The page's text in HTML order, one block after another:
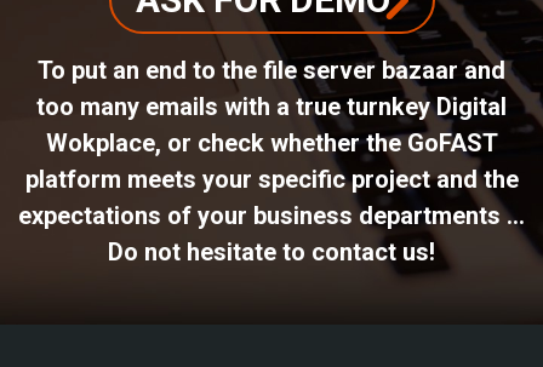
To put an end to the file server bazaar and
too many emails with a true turnkey Digital
Wokplace, or check whether the GoFAST
platform meets your specific project and the
expectations of your business departments ...
Do not hesitate to contact us!